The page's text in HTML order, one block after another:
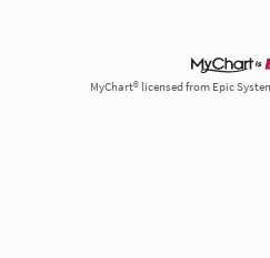
MyChart® licensed from Epic